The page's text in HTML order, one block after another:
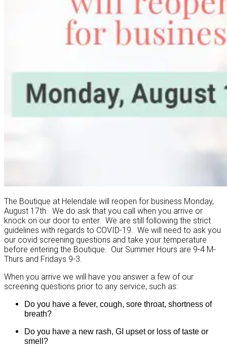
The Boutique at Helendale will reopen for business Monday,
August 17th. We do ask that you call when you arrive or
knock on our door to enter. We are still following the strict
guidelines with regards to COVID-19. We will need to ask you
our covid screening questions and take your temperature
before entering the Boutique. Our Summer Hours are 9-4 M-
Thurs and Fridays 9-3.
When you arrive we will have you answer a few of our
screening questions prior to any service, such as:
Do you have a fever, cough, sore throat, shortness of
breath?
Do you have a new rash, GI upset or loss of taste or
smell?